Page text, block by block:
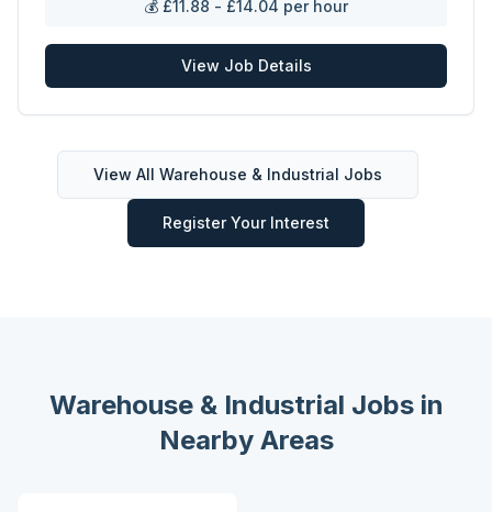
💰 £11.88 - £14.04 per hour
View Job Details
View All Warehouse & Industrial Jobs
Register Your Interest
Warehouse & Industrial Jobs in
Nearby Areas